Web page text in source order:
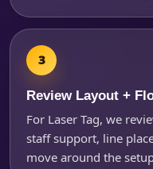
Review Layout +
For Laser Tag, we
staff support, line
move around the